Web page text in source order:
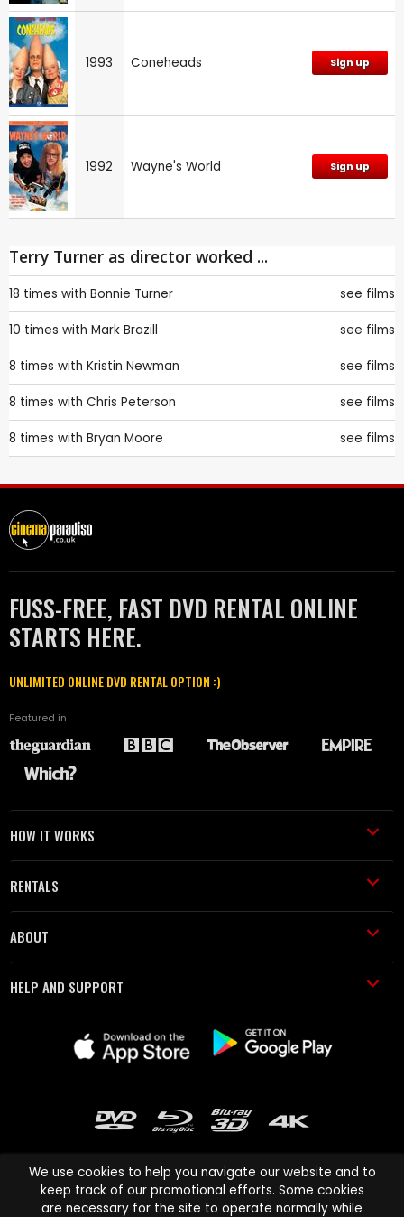
1993 Coneheads Sign up
1992 Wayne's World Sign up
Terry Turner as director worked ...
18 times with Bonnie Turner see films
10 times with Mark Brazill see films
8 times with Kristin Newman see films
8 times with Chris Peterson see films
8 times with Bryan Moore see films
FUSS-FREE, FAST DVD RENTAL ONLINE
STARTS HERE.
UNLIMITED ONLINE DVD RENTAL OPTION :)
Featured in
HOW IT WORKS
RENTALS
ABOUT
HELP AND SUPPORT
We use cookies to help you navigate our website and to
keep track of our promotional efforts. Some cookies
are necessary for the site to operate normally while